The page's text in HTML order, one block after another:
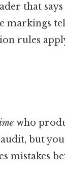
that says
markings
rules
who
but
mistakes